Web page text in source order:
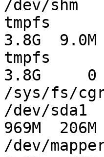
/dev/shm
tmpfs
3.8G
tmpfs
3.8G     0
/sys/fs/
/dev/sda1
969M
/dev/